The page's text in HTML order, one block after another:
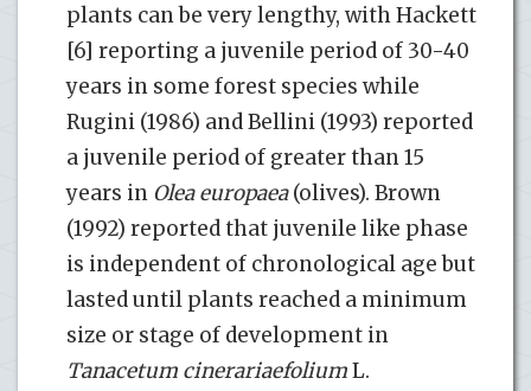
plants can be very lengthy, with Hackett
[6] reporting a juvenile period of 30-40
years in some forest species while
Rugini (1986) and Bellini (1993) reported
a juvenile period of greater than 15
years in Olea europaea(olives). Brown
(1992) reported that juvenile like phase
is independent of chronological age but
lasted until plants reached a minimum
size or stage of development in
Tanacetum cinerariaefoliumL.